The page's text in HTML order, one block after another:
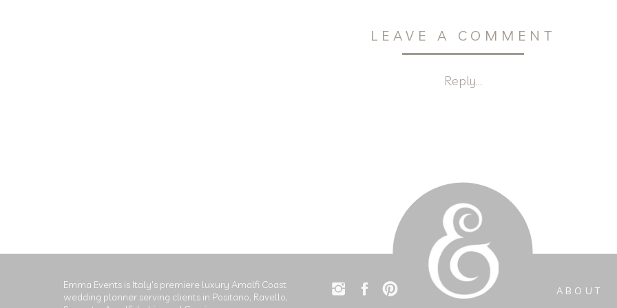
Reply...
LEAVE A COMMENT
ABOUT
Emma Events is Italy's premiere luxury Amalfi Coast
wedding planner serving clients in Positano, Ravello,